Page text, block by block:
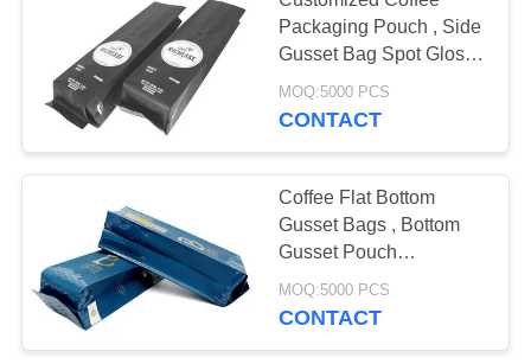
SITEMAP
PRIVACY
POLICYStand Up Pouch
30
Packaging Pouch , Side
Gusset Bag Spot Glossy
Printing
MOQ:5000 PCS
CONTACT
Coffee Flat Bottom
Gusset Bags , Bottom
Gusset Pouch
Laminated Printed
Artwork
MOQ:5000 PCS
CONTACT